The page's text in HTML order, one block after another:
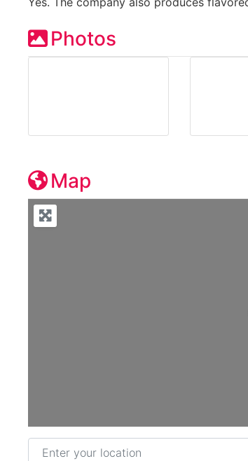
Photos
Map
Enter your location